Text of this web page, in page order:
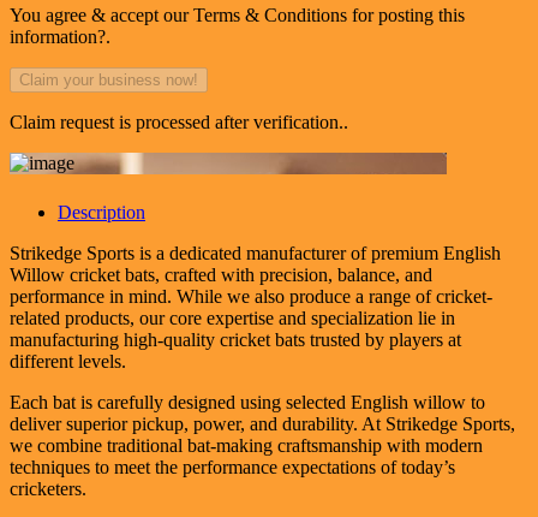
You agree & accept our Terms & Conditions for posting this
information?.
Claim request is processed after verification..
Description
Strikedge Sports is a dedicated manufacturer of premium English
Willow cricket bats, crafted with precision, balance, and
performance in mind. While we also produce a range of cricket-
related products, our core expertise and specialization lie in
manufacturing high-quality cricket bats trusted by players at
different levels.
Each bat is carefully designed using selected English willow to
deliver superior pickup, power, and durability. At Strikedge Sports,
we combine traditional bat-making craftsmanship with modern
techniques to meet the performance expectations of today’s
cricketers.